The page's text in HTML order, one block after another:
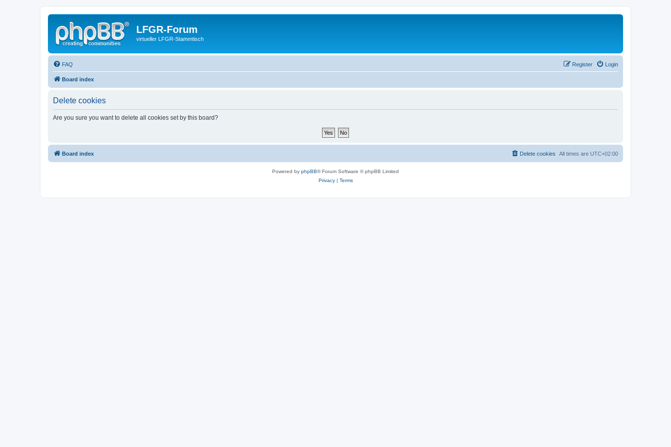
LFGR-Forum
virtueller LFGR-Stammtisch
FAQ Login
Register
Board index
Delete cookies
Are you sure you want to delete all cookies set by this board?
Board index All times are UTC+02:00
Delete cookies
Powered by phpBB® Forum Software © phpBB Limited
Privacy| Terms